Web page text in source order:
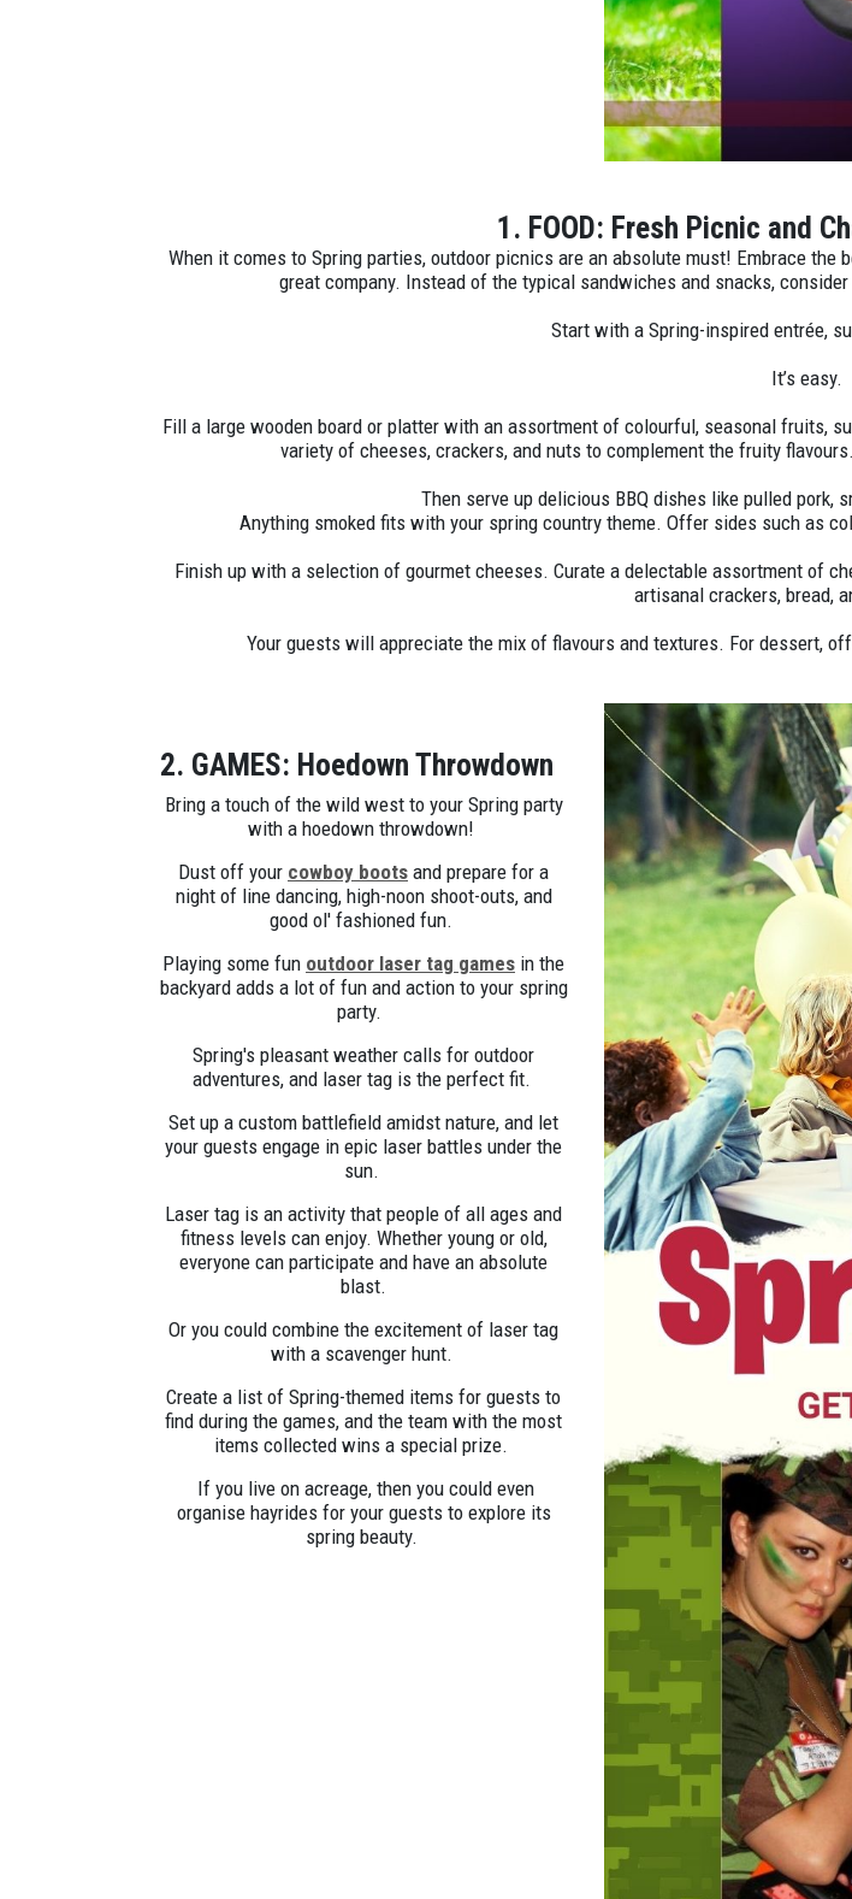
1. FOOD: Fresh Picnic and
When it comes to Spring parties, outdoor picnics are an absolute must! Embrace
great company. Instead of the typical sandwiches and snacks,
Start with a Spring-inspired entrée,
It’s easy.
Fill a large wooden board or platter with an assortment of colourful, seasonal fruits,
variety of cheeses, crackers, and nuts to complement the fruity
Then serve up delicious BBQ dishes like pulled pork,
Anything smoked fits with your spring country theme. Offer sides such as
Finish up with a selection of gourmet cheeses. Curate a delectable assortment of
artisanal crackers, bread,
Your guests will appreciate the mix of flavours and textures. For dessert,
2. GAMES: Hoedown Throwdown
Bring a touch of the wild west to your Spring party
with a hoedown throwdown!
Dust off your cowboy boots and prepare for a
night of line dancing, high-noon shoot-outs, and
good ol' fashioned fun.
Playing some fun outdoor laser tag games in the
backyard adds a lot of fun and action to your spring
party.
Spring's pleasant weather calls for outdoor
adventures, and laser tag is the perfect fit.
Set up a custom battlefield amidst nature, and let
your guests engage in epic laser battles under the
sun.
Laser tag is an activity that people of all ages and
fitness levels can enjoy. Whether young or old,
everyone can participate and have an absolute
blast.
Or you could combine the excitement of laser tag
with a scavenger hunt.
Create a list of Spring-themed items for guests to
find during the games, and the team with the most
items collected wins a special prize.
If you live on acreage, then you could even
organise hayrides for your guests to explore its
spring beauty.